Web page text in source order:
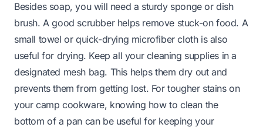
Besides soap, you will need a sturdy sponge or dish
brush. A good scrubber helps remove stuck-on food. A
small towel or quick-drying microfiber cloth is also
useful for drying. Keep all your cleaning supplies in a
designated mesh bag. This helps them dry out and
prevents them from getting lost. For tougher stains on
your camp cookware, knowing how to clean the
bottom of a pan can be useful for keeping your